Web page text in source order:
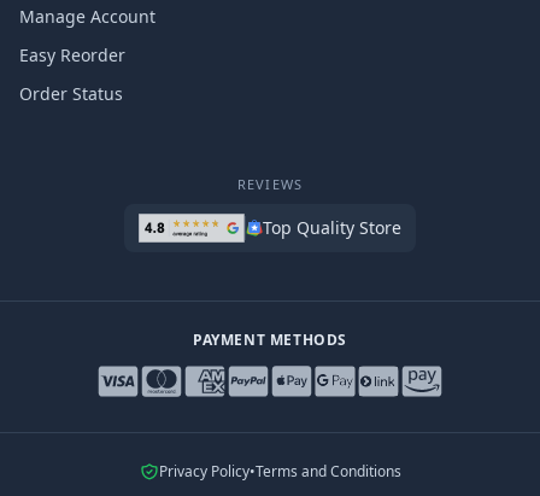
Manage Account
Easy Reorder
Order Status
REVIEWS
Top Quality Store
PAYMENT METHODS
Privacy Policy•Terms and Conditions